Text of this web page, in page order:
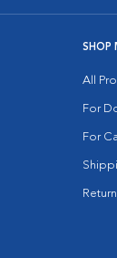
SHOP
All
For
For